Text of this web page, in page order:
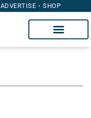
ADVERTISE SHOP